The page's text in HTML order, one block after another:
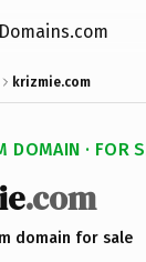
krizmie.com
DOMAIN · FOR
.com
domain for sale